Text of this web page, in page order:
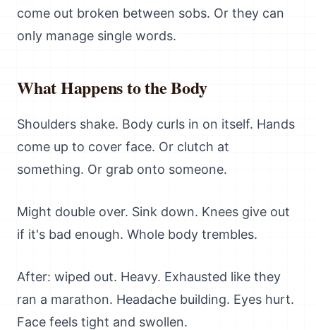
come out broken between sobs. Or they can
only manage single words.
What Happens to the Body
Shoulders shake. Body curls in on itself. Hands
come up to cover face. Or clutch at
something. Or grab onto someone.
Might double over. Sink down. Knees give out
if it's bad enough. Whole body trembles.
After: wiped out. Heavy. Exhausted like they
ran a marathon. Headache building. Eyes hurt.
Face feels tight and swollen.